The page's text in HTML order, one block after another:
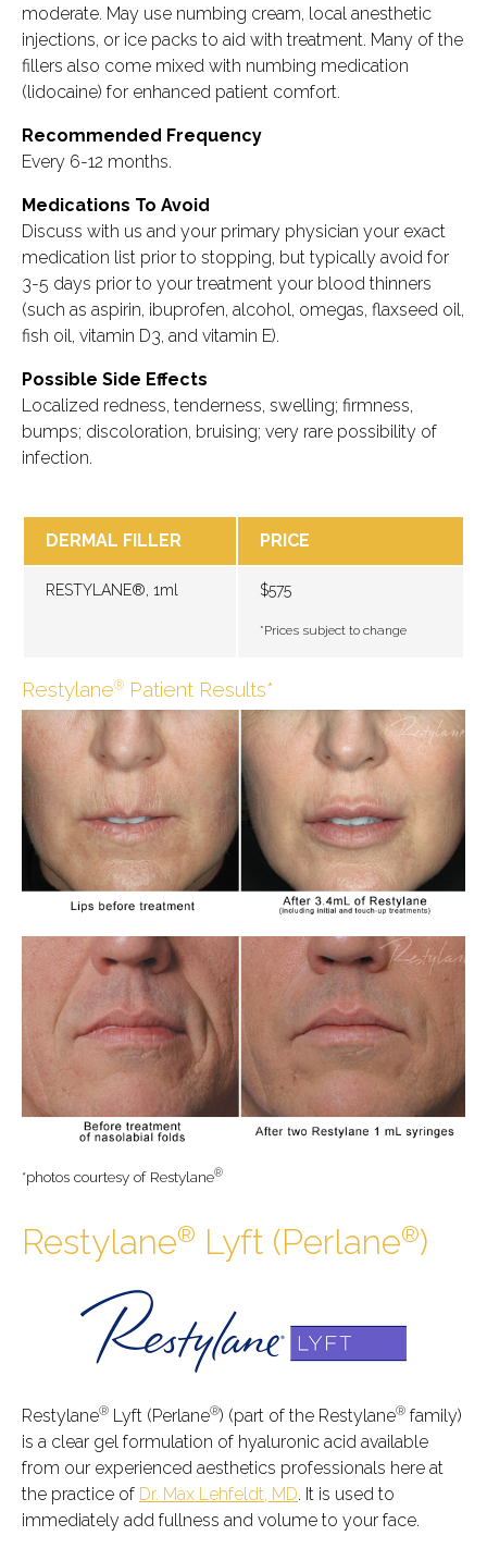
moderate. May use numbing cream, local anesthetic
injections, or ice packs to aid with treatment. Many of the
fillers also come mixed with numbing medication
(lidocaine) for enhanced patient comfort.
Recommended Frequency
Every 6-12 months.
Medications To Avoid
Discuss with us and your primary physician your exact
medication list prior to stopping, but typically avoid for
3-5 days prior to your treatment your blood thinners
(such as aspirin, ibuprofen, alcohol, omegas, flaxseed oil,
fish oil, vitamin D3, and vitamin E).
Possible Side Effects
Localized redness, tenderness, swelling; firmness,
bumps; discoloration, bruising; very rare possibility of
infection.
DERMAL FILLER PRICE
RESTYLANE®, 1ml $575
*Prices subject to change
Restylane® Patient Results*
*photos courtesy of Restylane®
Restylane® Lyft (Perlane®)
Restylane® Lyft (Perlane®) (part of the Restylane® family)
is a clear gel formulation of hyaluronic acid available
from our experienced aesthetics professionals here at
the practice of Dr. Max Lehfeldt, MD. It is used to
immediately add fullness and volume to your face.